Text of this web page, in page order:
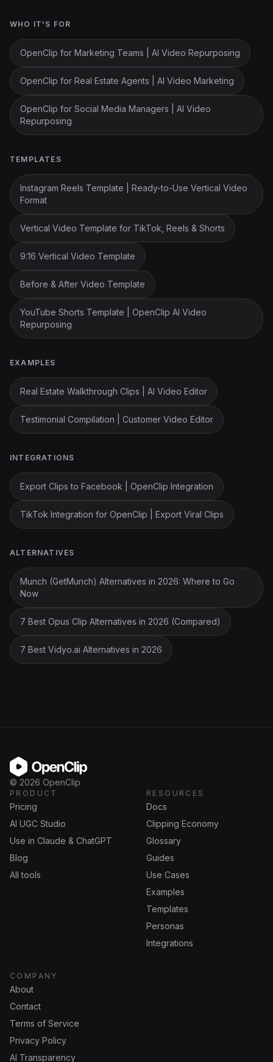
WHO IT'S FOR
OpenClip for Marketing Teams | AI Video Repurposing
OpenClip for Real Estate Agents | AI Video Marketing
OpenClip for Social Media Managers | AI Video
Repurposing
TEMPLATES
Instagram Reels Template | Ready-to-Use Vertical Video
Format
Vertical Video Template for TikTok, Reels & Shorts
9:16 Vertical Video Template
Before & After Video Template
YouTube Shorts Template | OpenClip AI Video
Repurposing
EXAMPLES
Real Estate Walkthrough Clips | AI Video Editor
Testimonial Compilation | Customer Video Editor
INTEGRATIONS
Export Clips to Facebook | OpenClip Integration
TikTok Integration for OpenClip | Export Viral Clips
ALTERNATIVES
Munch (GetMunch) Alternatives in 2026: Where to Go
Now
7 Best Opus Clip Alternatives in 2026 (Compared)
7 Best Vidyo.ai Alternatives in 2026
OpenClip
© 2026 OpenClip
PRODUCT
Pricing
AI UGC Studio
Use in Claude & ChatGPT
Blog
All tools
RESOURCES
Docs
Clipping Economy
Glossary
Guides
Use Cases
Examples
Templates
Personas
Integrations
COMPANY
About
Contact
Terms of Service
Privacy Policy
AI Transparency